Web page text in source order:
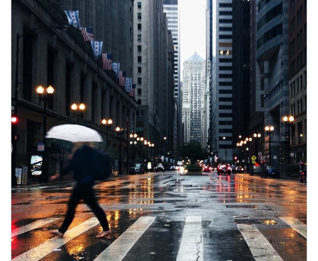
Article Image